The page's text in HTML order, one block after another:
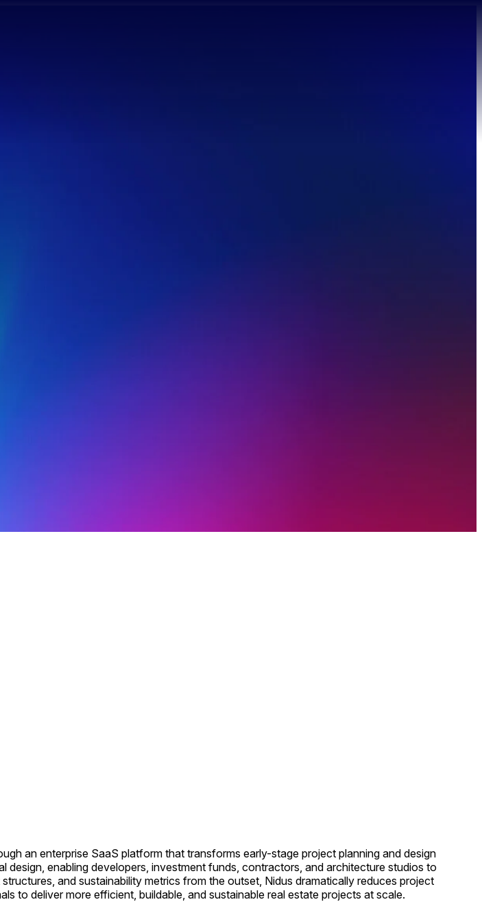
an enterprise SaaS platform that transforms early-stage project planning and design
enabling developers, investment funds, contractors, and architecture studios to
and sustainability metrics from the outset, Nidus dramatically reduces project
to deliver more efficient, buildable, and sustainable real estate projects at scale.